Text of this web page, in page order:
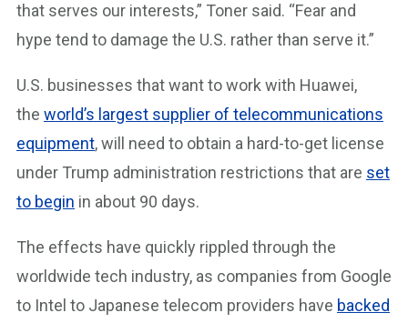
that serves our interests,” Toner said. “Fear and
hype tend to damage the U.S. rather than serve it.”
U.S. businesses that want to work with Huawei,
the world’s largest supplier of telecommunications
equipment, will need to obtain a hard-to-get license
under Trump administration restrictions that are set
to begin in about 90 days.
The effects have quickly rippled through the
worldwide tech industry, as companies from Google
to Intel to Japanese telecom providers have backed